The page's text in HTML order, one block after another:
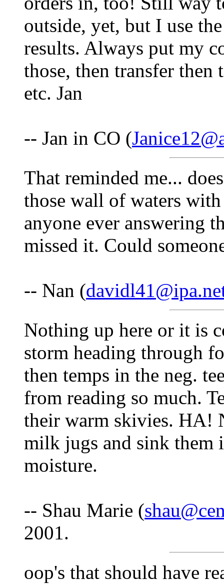
outside, yet, but I use
results. Always put my
those, then transfer then
etc. Jan
-- Jan in CO (
That reminded me...
those wall of waters
anyone ever answering
missed it. Could
-- Nan (
Nothing up here or it is
storm heading through
then temps in the neg.
from reading so much.
their warm skivies. HA!
milk jugs and sink them
moisture.
-- Shau Marie (
2001.
oop's that should have